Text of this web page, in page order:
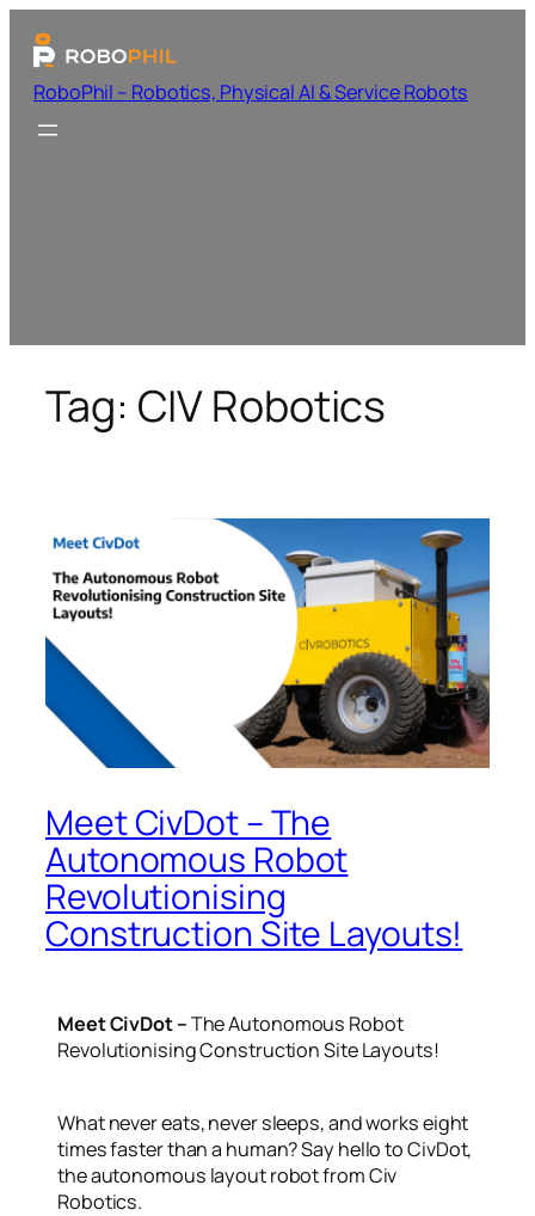
RoboPhil – Robotics, Physical AI & Service Robots
Tag: CIV Robotics
Meet CivDot – The
Autonomous Robot
Revolutionising
Construction Site Layouts!
Meet CivDot –The Autonomous Robot
Revolutionising Construction Site Layouts!
What never eats, never sleeps, and works eight
times faster than a human? Say hello toCivDot,
the autonomous layout robot from Civ
Robotics.